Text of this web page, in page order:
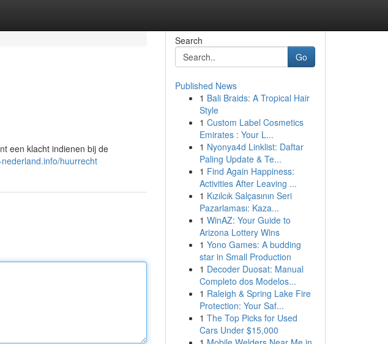
een klacht indienen bij de
huurrecht
Search
Go
Published News
1 Bali Braids: A Tropical Hair
Style
1 Custom Label Cosmetics
Emirates : Your L...
1 Nyonya4d Linklist: Daftar
Paling Update & Te...
1 Find Again Happiness:
Activities After Leaving ...
1 Kızılcık Salçasının Seri
Pazarlaması: Kaza...
1 WinAZ: Your Guide to
Arizona Lottery Wins
1 Yono Games: A budding
star in Small Production
1 Decoder Duosat: Manual
Completo dos Modelos...
1 Raleigh & Spring Lake Fire
Protection: Your Saf...
1 The Top Picks for Used
Cars Under $15,000